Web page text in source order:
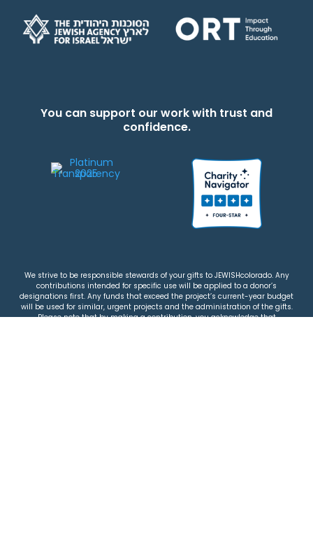
You can support our work with trust and
confidence.
We strive to be responsible stewards of your gifts to JEWISHcolorado. Any
contributions intended for specific use will be applied to a donor’s
designations first. Any funds that exceed the project’s current-year budget
will be used for similar, urgent projects and the administration of the gifts.
Please note that by making a contribution, you acknowledge that